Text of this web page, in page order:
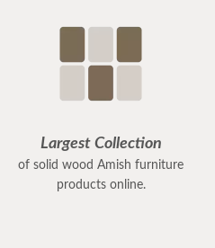
Largest Collection
of solid wood Amish furniture
products online.